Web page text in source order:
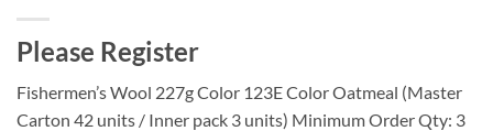
Please Register
Fishermen’s Wool 227g Color 123E Color Oatmeal (Master
Carton 42 units / Inner pack 3 units) Minimum Order Qty: 3